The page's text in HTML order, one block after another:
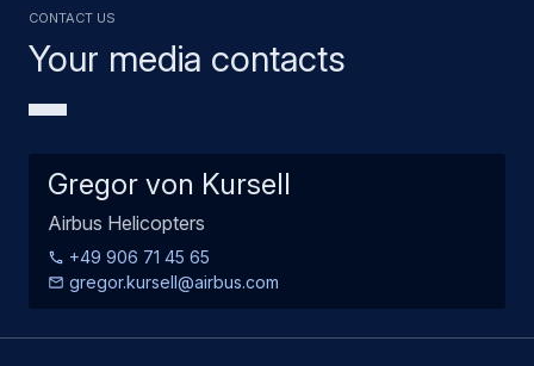
Your media contacts
Contact us
Gregor von Kursell
Airbus Helicopters
+49 906 71 45 65
gregor.kursell@airbus.com